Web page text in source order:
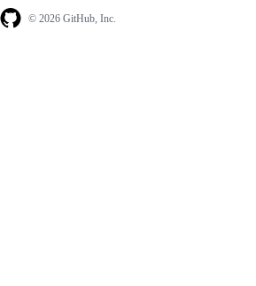
© 2026 GitHub, Inc.